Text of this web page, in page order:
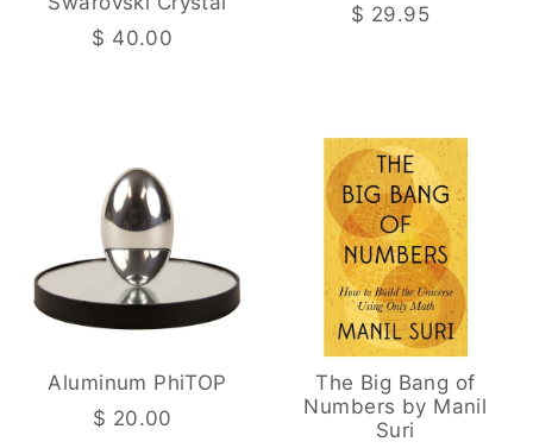
$ 40.00
$ 29.95
Aluminum PhiTOP
$ 20.00
The Big Bang of
Numbers by Manil
Suri